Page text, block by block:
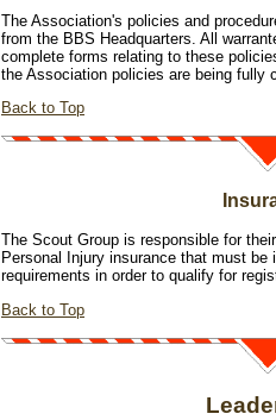
The Association's policies and
from the BBS Headquarters. All
complete forms relating to these
the Association policies are being fully
Back to Top
The Scout Group is responsible for
Personal Injury insurance that must
requirements in order to qualify for
Back to Top